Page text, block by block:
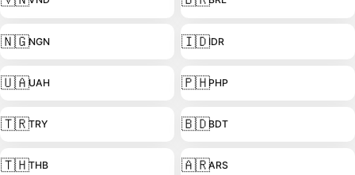
🇳🇬NGN 🇮🇩IDR
🇺🇦UAH 🇵🇭PHP
🇹🇷TRY 🇧🇩BDT
🇹🇭THB 🇦🇷ARS